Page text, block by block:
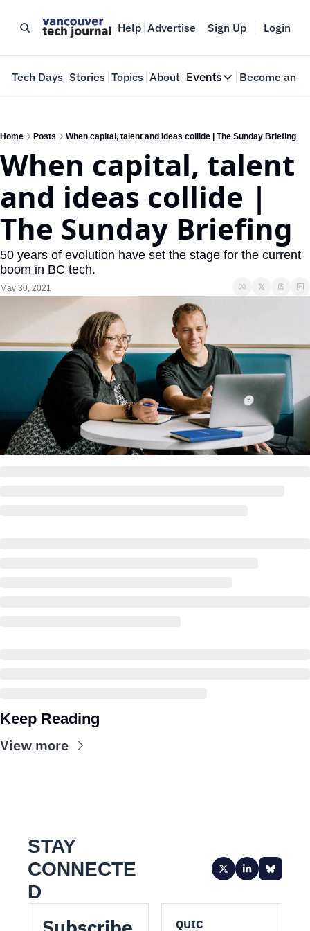
Help Advertise Sign Up Login
Tech Days Stories Topics About Events
Events
Where innovators
Web Summit
May 11-14, 2026
Become an
Home Posts When capital, talent and ideas collide | The Sunday Briefing
When capital, talent
and ideas collide |
The Sunday Briefing
50 years of evolution have set the stage for the current
boom in BC tech.
May 30, 2021
Keep Reading
View more
STAY
CONNECTE
D
QUIC